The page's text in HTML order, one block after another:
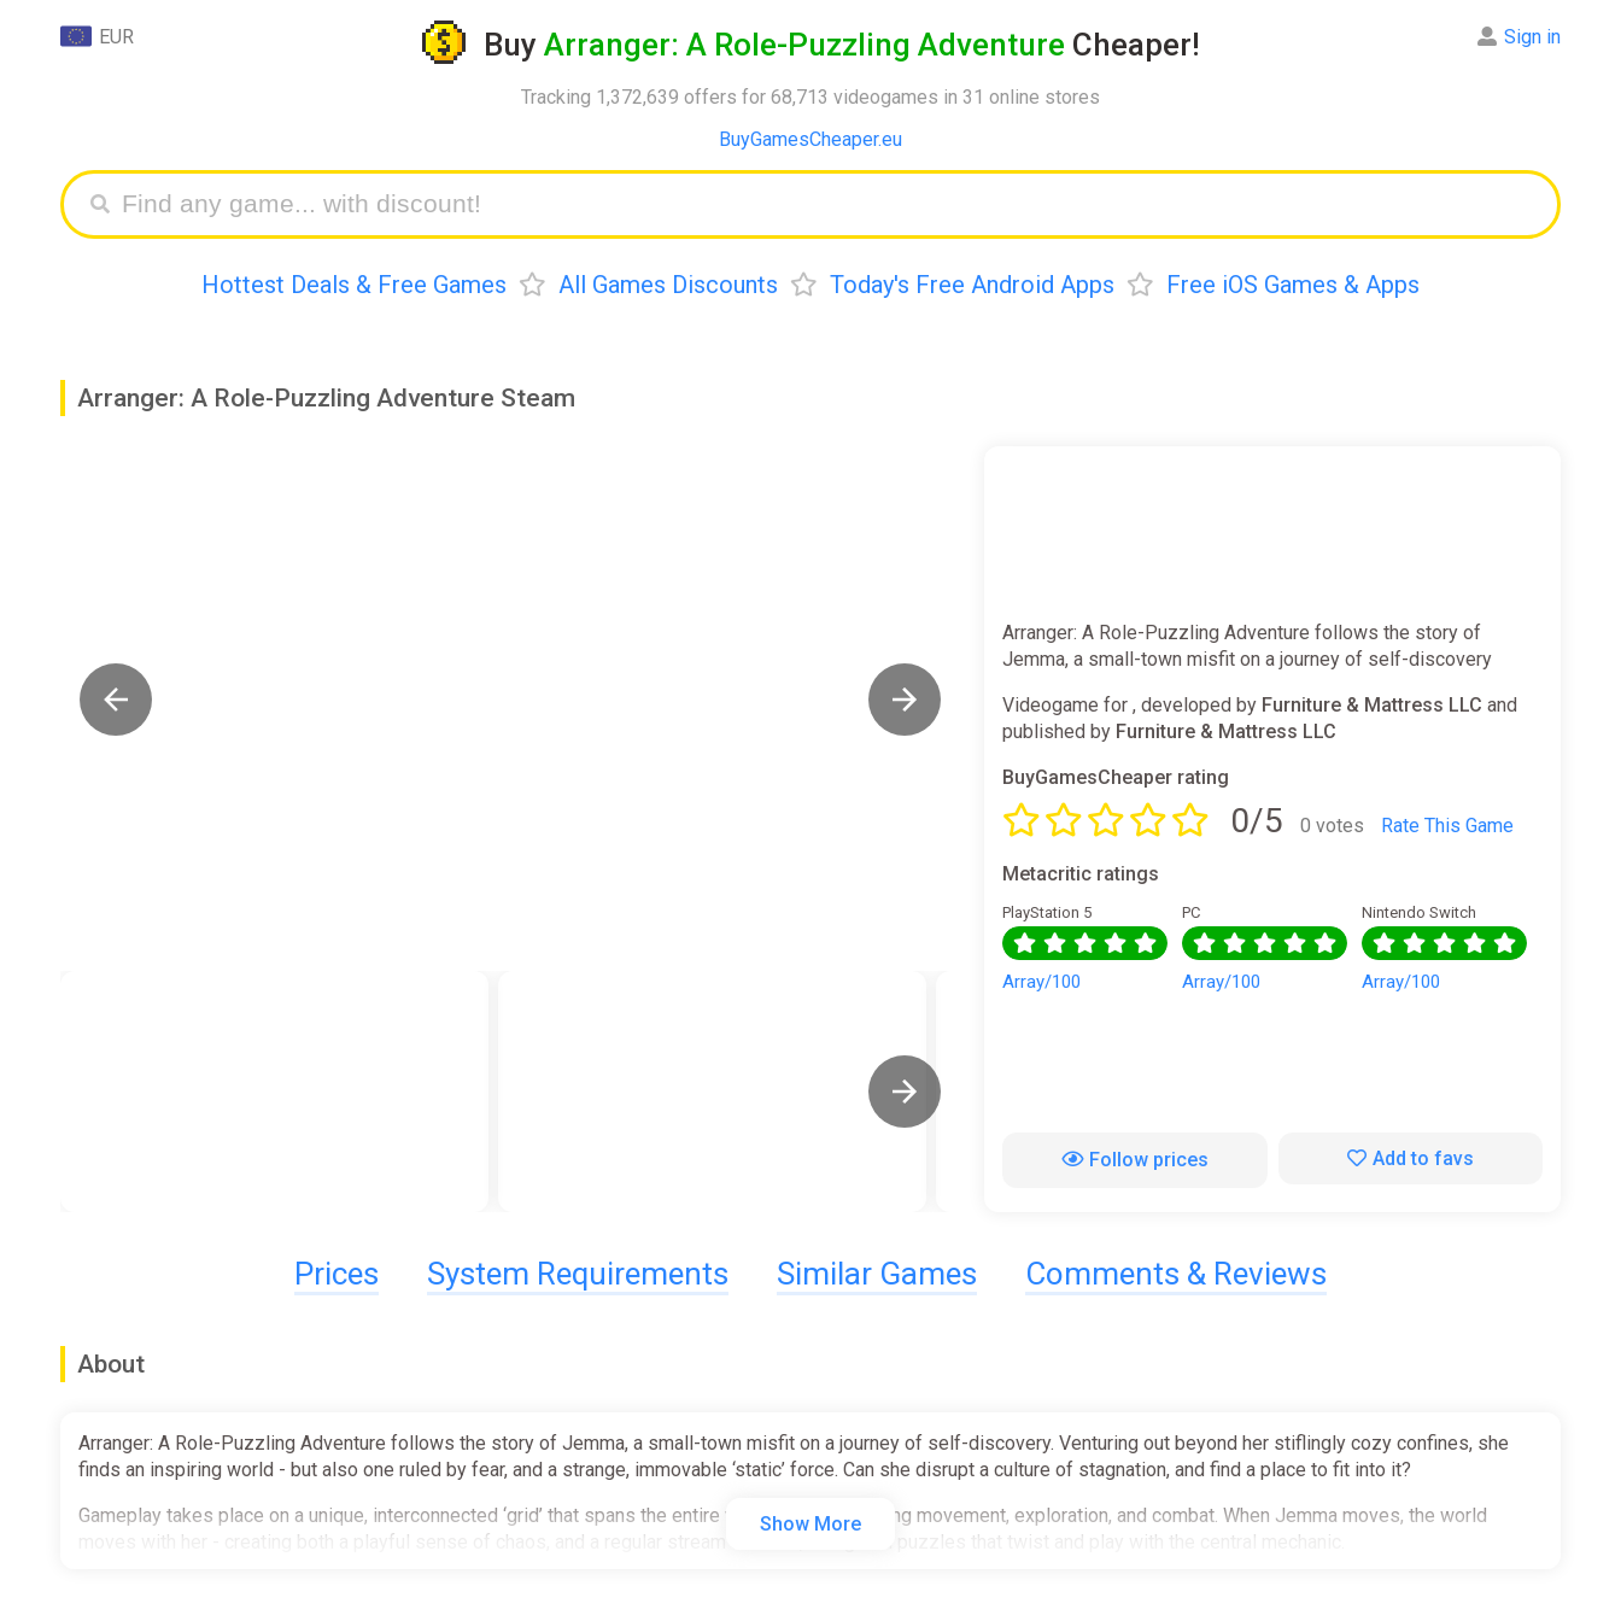
Buy Arranger: A Role-Puzzling Adventure Cheaper!
Tracking 1,372,639 offers for 68,713 videogames in 31 online stores
BuyGamesCheaper.eu
EUR Sign in
Hottest Deals & Free Games All Games Discounts Today's Free Android Apps Free iOS Games & Apps
Arranger: A Role-Puzzling Adventure Steam
Arranger: A Role-Puzzling Adventure follows the story of
Jemma, a small-town misfit on a journey of self-discovery
Videogame for , developed by Furniture & Mattress LLC and
published by Furniture & Mattress LLC
BuyGamesCheaper rating
0/5 0 votes Rate This Game
Metacritic ratings
PlayStation 5
Array/100
PC
Array/100
Nintendo Switch
Array/100
Follow prices Add to favs
Prices System Requirements Similar Games Comments & Reviews
About
Arranger: A Role-Puzzling Adventure follows the story of Jemma, a small-town misfit on a journey of self-discovery. Venturing out beyond her stiflingly cozy confines, she
finds an inspiring world - but also one ruled by fear, and a strange, immovable ‘static’ force. Can she disrupt a culture of stagnation, and find a place to fit into it?
Gameplay takes place on a unique, interconnected ‘grid’ that spans the entire world, snappily uniting movement, exploration, and combat. When Jemma moves, the world
moves with her - creating both a playful sense of chaos, and a regular stream of small, thoughtful puzzles that twist and play with the central mechanic.
Show More